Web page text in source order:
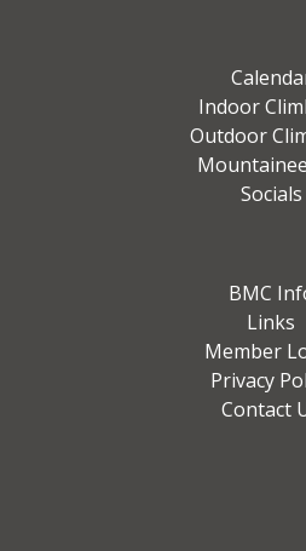
Indoor
Outdoor
Socials
BMC
Links
Member
Privacy
Contact